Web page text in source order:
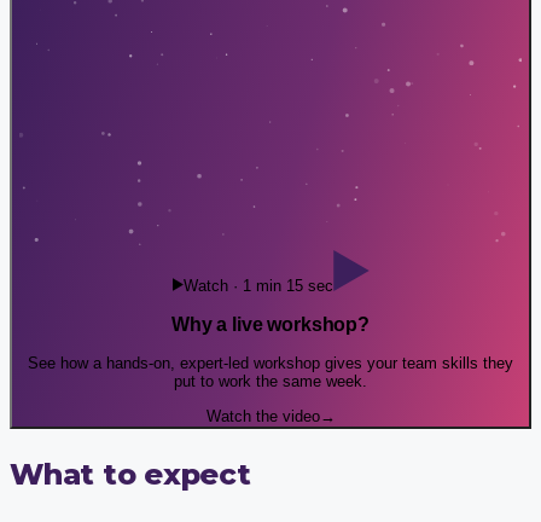
Watch · 1 min 15 sec
Why a live workshop?
See how a hands-on, expert-led workshop gives your team skills they
put to work the same week.
Watch the video→
What to expect